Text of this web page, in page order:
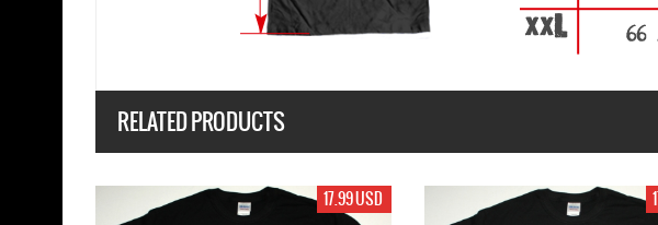
RELATED PRODUCTS
17.99 USD 17.99 USD